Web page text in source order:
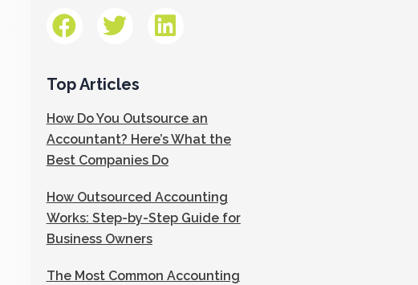
Top Articles
How Do You Outsource an
Accountant? Here’s What the
Best Companies Do
How Outsourced Accounting
Works: Step-by-Step Guide for
Business Owners
The Most Common Accounting